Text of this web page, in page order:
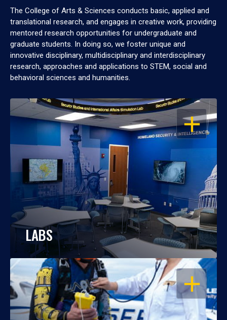
The College of Arts & Sciences conducts basic, applied and
translational research, and engages in creative work, providing
mentored research opportunities for undergraduate and
graduate students. In doing so, we foster unique and
innovative disciplinary, multidisciplinary and interdisciplinary
research, approaches and applications to STEM, social and
behavioral sciences and humanities.
OPEN
LABS
OPEN